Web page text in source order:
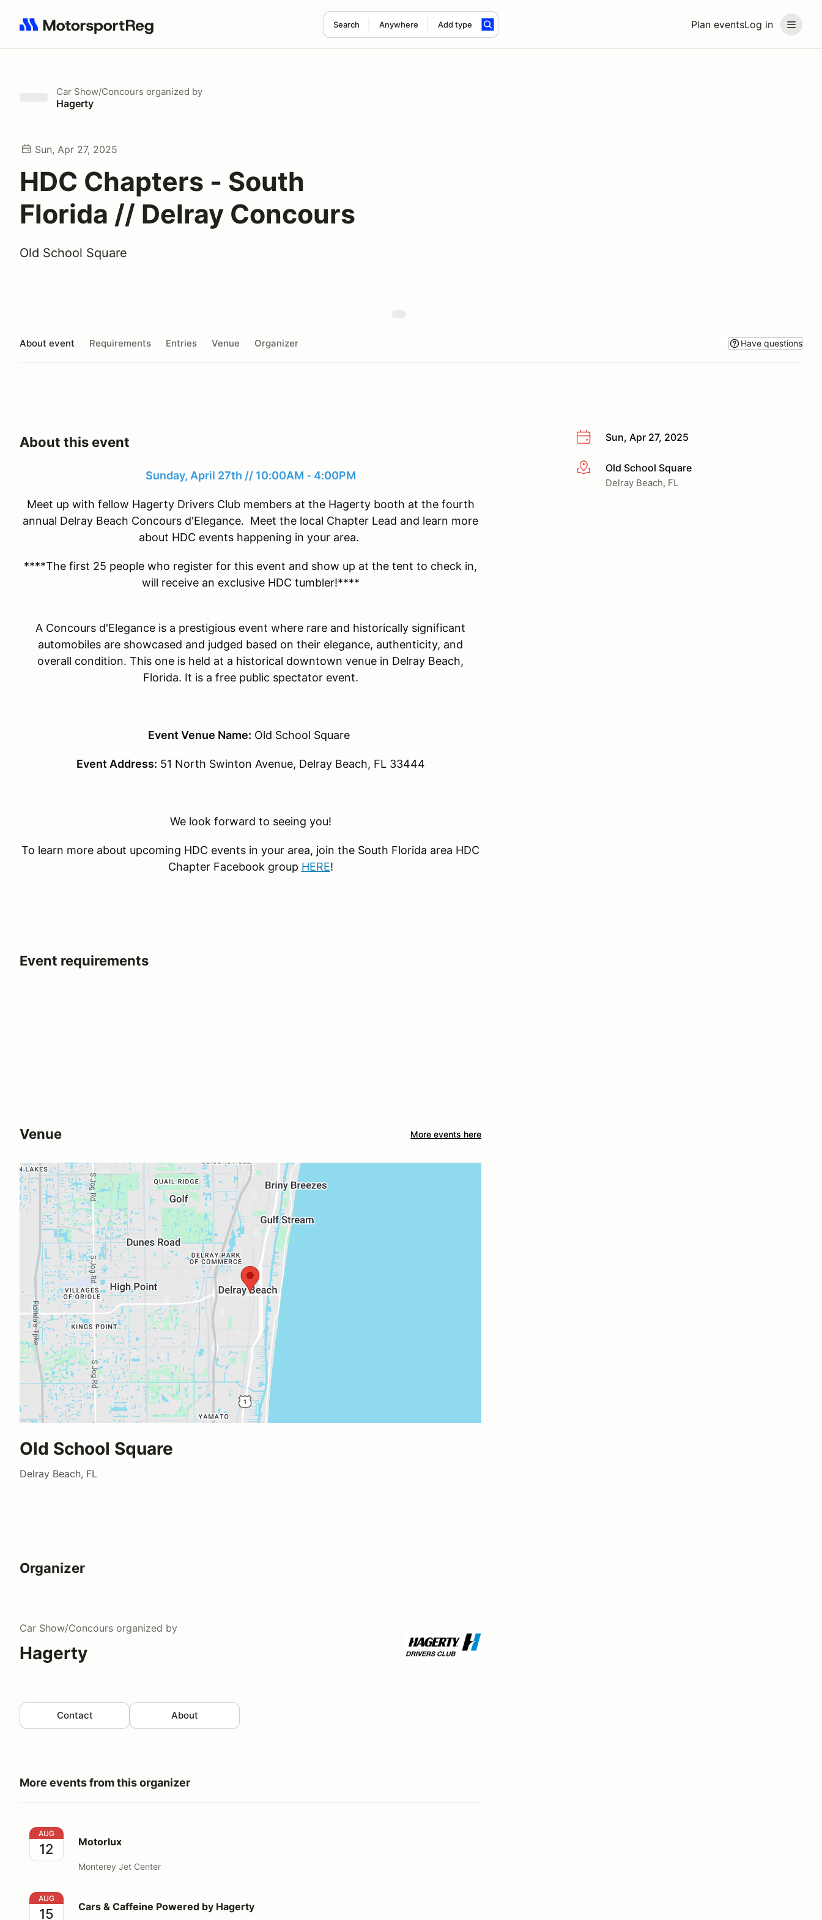
Plan eventsLog in
Search Anywhere Add type
Search results: No search term
Car Show/Concours organized by
Hagerty
Sun, Apr 27, 2025
HDC Chapters - South
Florida // Delray Concours
Old School Square
About event Requirements Entries Venue Organizer Have questions
Sun, Apr 27, 2025
More infoOld School Square
Delray Beach, FL
About this event
Sunday, April 27th // 10:00AM - 4:00PM
Meet up with fellow Hagerty Drivers Club members at the Hagerty booth at the fourth
annual Delray Beach Concours d'Elegance. Meet the local Chapter Lead and learn more
about HDC events happening in your area.
****The first 25 people who register for this event and show up at the tent to check in,
will receive an exclusive HDC tumbler!****
A Concours d'Elegance is a prestigious event where rare and historically significant
automobiles are showcased and judged based on their elegance, authenticity, and
overall condition. This one is held at a historical downtown venue in Delray Beach,
Florida. It is a free public spectator event.
Event Venue Name: Old School Square
Event Address: 51 North Swinton Avenue, Delray Beach, FL 33444
We look forward to seeing you!
To learn more about upcoming HDC events in your area, join the South Florida area HDC
Chapter Facebook group HERE!
Event requirements
Venue More events here
Old School Square
Delray Beach, FL
Organizer
Car Show/Concours organized by
Hagerty
Contact About
More events from this organizer
Motorlux
AUG
12 Motorlux
Monterey Jet Center
Cars & Caffeine Powered by Hagerty
AUG
15 Cars & Caffeine Powered by Hagerty